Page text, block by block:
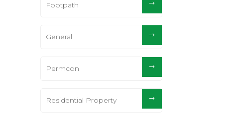
Footpath
General
Permcon
Residential Property